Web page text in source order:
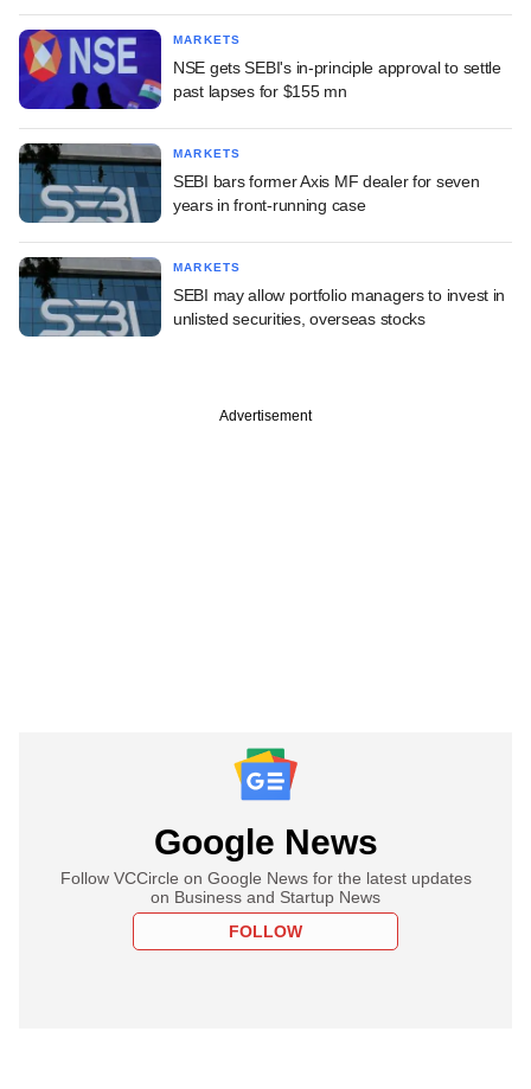
MARKETS
NSE gets SEBI's in-principle approval to settle
past lapses for $155 mn
MARKETS
SEBI bars former Axis MF dealer for seven
years in front-running case
MARKETS
SEBI may allow portfolio managers to invest in
unlisted securities, overseas stocks
Advertisement
Google News
Follow VCCircle on Google News for the latest updates
on Business and Startup News
FOLLOW